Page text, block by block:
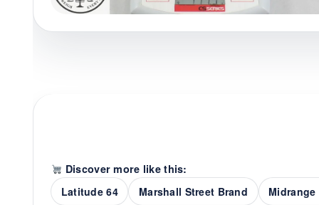
Discover more like this:
Latitude 64
Marshall Street Brand Midrange